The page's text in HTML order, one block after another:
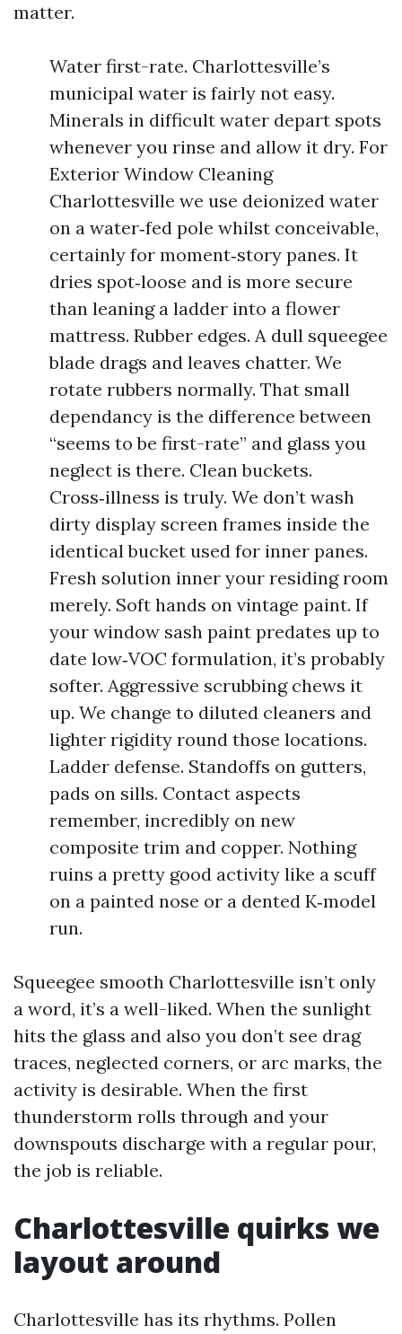
matter.
Water first-rate. Charlottesville’s
municipal water is fairly not easy.
Minerals in difficult water depart spots
whenever you rinse and allow it dry. For
Exterior Window Cleaning
Charlottesville we use deionized water
on a water‑fed pole whilst conceivable,
certainly for moment‑story panes. It
dries spot‑loose and is more secure
than leaning a ladder into a flower
mattress. Rubber edges. A dull squeegee
blade drags and leaves chatter. We
rotate rubbers normally. That small
dependancy is the difference between
“seems to be first-rate” and glass you
neglect is there. Clean buckets.
Cross‑illness is truly. We don’t wash
dirty display screen frames inside the
identical bucket used for inner panes.
Fresh solution inner your residing room
merely. Soft hands on vintage paint. If
your window sash paint predates up to
date low‑VOC formulation, it’s probably
softer. Aggressive scrubbing chews it
up. We change to diluted cleaners and
lighter rigidity round those locations.
Ladder defense. Standoffs on gutters,
pads on sills. Contact aspects
remember, incredibly on new
composite trim and copper. Nothing
ruins a pretty good activity like a scuff
on a painted nose or a dented K‑model
run.
Squeegee smooth Charlottesville isn’t only
a word, it’s a well-liked. When the sunlight
hits the glass and also you don’t see drag
traces, neglected corners, or arc marks, the
activity is desirable. When the first
thunderstorm rolls through and your
downspouts discharge with a regular pour,
the job is reliable.
Charlottesville quirks we
layout around
Charlottesville has its rhythms. Pollen